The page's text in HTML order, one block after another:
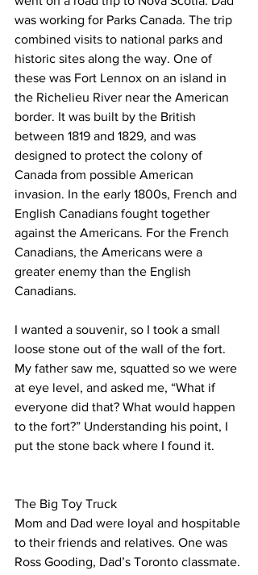
was working for Parks Canada. The trip
combined visits to national parks and
historic sites along the way. One of
these was Fort Lennox on an island in
the Richelieu River near the American
border. It was built by the British
between 1819 and 1829, and was
designed to protect the colony of
Canada from possible American
invasion. In the early 1800s, French and
English Canadians fought together
against the Americans. For the French
Canadians, the Americans were a
greater enemy than the English
Canadians.
I wanted a souvenir, so I took a small
loose stone out of the wall of the fort.
My father saw me, squatted so we were
at eye level, and asked me, “What if
everyone did that? What would happen
to the fort?” Understanding his point, I
put the stone back where I found it.
The Big Toy Truck
Mom and Dad were loyal and hospitable
to their friends and relatives. One was
Ross Gooding, Dad’s Toronto classmate.